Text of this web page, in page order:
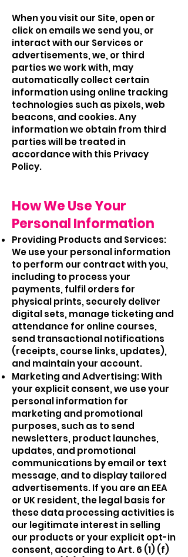
When you visit our Site, open or
click on emails we send you, or
interact with our Services or
advertisements, we, or third
parties we work with, may
automatically collect certain
information using online tracking
technologies such as pixels, web
beacons, and cookies. Any
information we obtain from third
parties will be treated in
accordance with this Privacy
Policy.
How We Use Your
Personal Information
Providing Products and Services:
We use your personal information
to perform our contract with you,
including to process your
payments, fulfil orders for
physical prints, securely deliver
digital sets, manage ticketing and
attendance for online courses,
send transactional notifications
(receipts, course links, updates),
and maintain your account.
Marketing and Advertising: With
your explicit consent, we use your
personal information for
marketing and promotional
purposes, such as to send
newsletters, product launches,
updates, and promotional
communications by email or text
message, and to display tailored
advertisements. If you are an EEA
or UK resident, the legal basis for
these data processing activities is
our legitimate interest in selling
our products or your explicit opt-in
consent, according to Art. 6 (1) (f)